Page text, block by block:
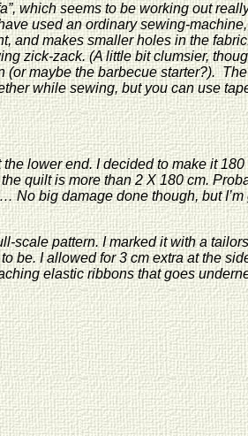
which seems to be working out
used an ordinary sewing-
and makes smaller holes in the
zick-zack. (A little bit clumsier,
(or maybe the barbecue starter?).
while sewing, but you can use
lower end. I decided to make it 180
quilt is more than 2 X 180 cm.
No big damage done though, but
scale pattern. I marked it with a
be. I allowed for 3 cm extra at the
elastic ribbons that goes